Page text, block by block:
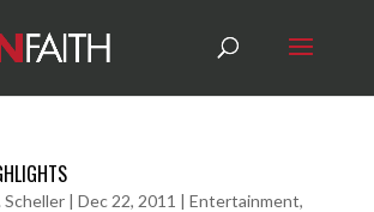
| Dec 22, 2011 | Entertainment,